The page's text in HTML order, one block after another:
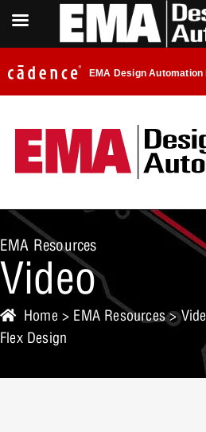
EMA Design
EMA Resources
Video
Home > EMA Resources>
Flex Design